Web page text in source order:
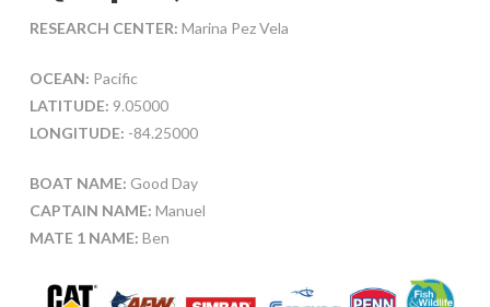
RESEARCH CENTER: Marina Pez Vela
OCEAN: Pacific
LATITUDE: 9.05000
LONGITUDE: -84.25000
BOAT NAME: Good Day
CAPTAIN NAME: Manuel
MATE 1 NAME: Ben